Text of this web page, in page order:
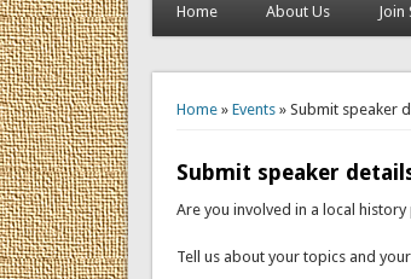
Home About Us Join
Home» Events» Submit speaker
Submit speaker
Are you involved in a local
Tell us about your topics and